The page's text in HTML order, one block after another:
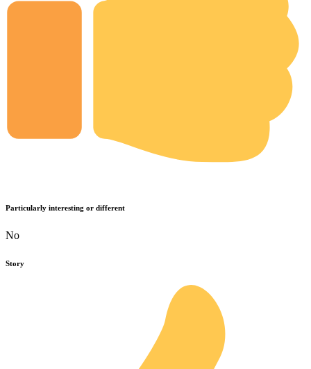
Particularly interesting or different
No
Story